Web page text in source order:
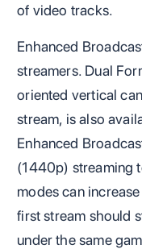
of video tracks.
Enhanced
streamers. Dual
oriented vertical
stream, is also
Enhanced
(1440p) streaming
modes can
first stream should
under the same